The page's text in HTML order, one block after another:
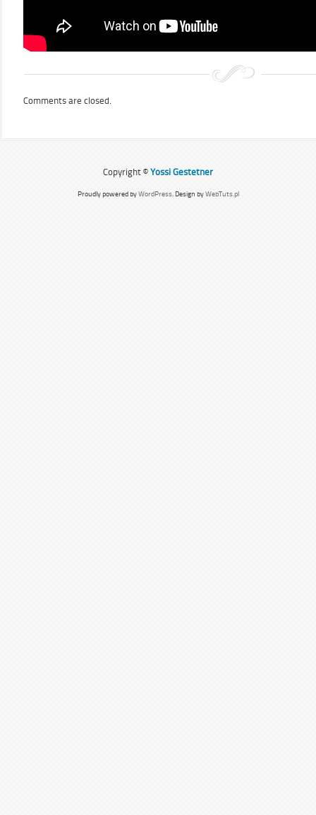
Comments are closed.
Copyright © Yossi Gestetner
Proudly powered byWordPress. Design byWebTuts.pl